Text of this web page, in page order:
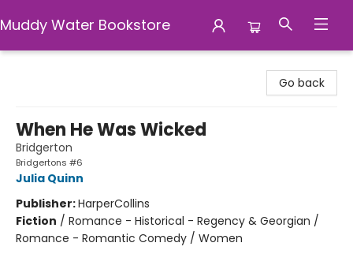
Muddy Water Bookstore
Go back
When He Was Wicked
Bridgerton
Bridgertons #6
Julia Quinn
Publisher:HarperCollins
Fiction / Romance - Historical - Regency & Georgian /
Romance - Romantic Comedy / Women